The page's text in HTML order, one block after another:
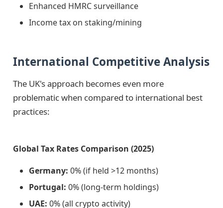
Enhanced HMRC surveillance
Income tax on staking/mining
International Competitive Analysis
The UK's approach becomes even more
problematic when compared to international best
practices:
Global Tax Rates Comparison (2025)
Germany: 0% (if held >12 months)
Portugal: 0% (long-term holdings)
UAE: 0% (all crypto activity)